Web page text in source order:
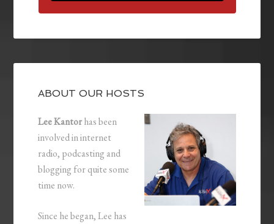
ABOUT OUR HOSTS
Lee Kantorhas been
involved in internet
radio, podcasting and
blogging for quite some
time now.
Since he began, Lee has